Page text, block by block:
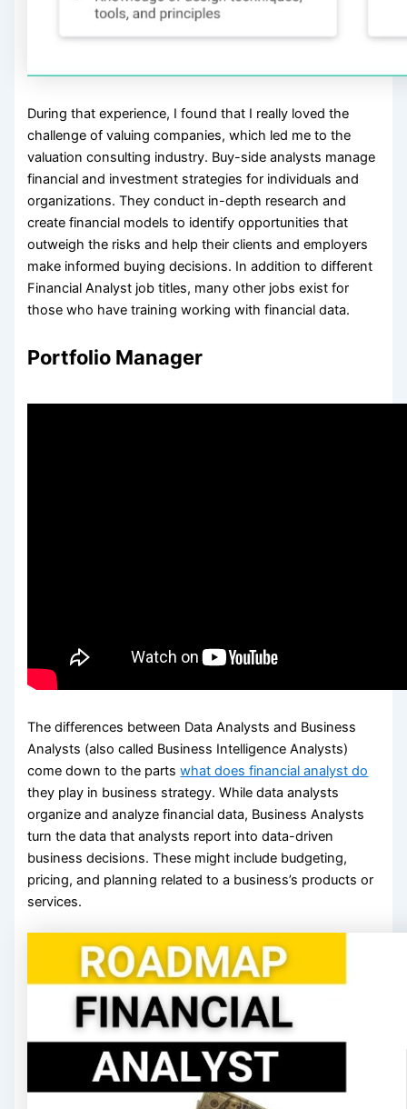
During that experience, I found that I really loved the
challenge of valuing companies, which led me to the
valuation consulting industry. Buy-side analysts manage
financial and investment strategies for individuals and
organizations. They conduct in-depth research and
create financial models to identify opportunities that
outweigh the risks and help their clients and employers
make informed buying decisions. In addition to different
Financial Analyst job titles, many other jobs exist for
those who have training working with financial data.
Portfolio Manager
The differences between Data Analysts and Business
Analysts (also called Business Intelligence Analysts)
come down to the partswhat does financial analyst do
they play in business strategy. While data analysts
organize and analyze financial data, Business Analysts
turn the data that analysts report into data-driven
business decisions. These might include budgeting,
pricing, and planning related to a business’s products or
services.